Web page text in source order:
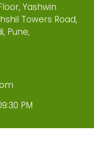
Yashwin
Towers Road,
Pune,
PM